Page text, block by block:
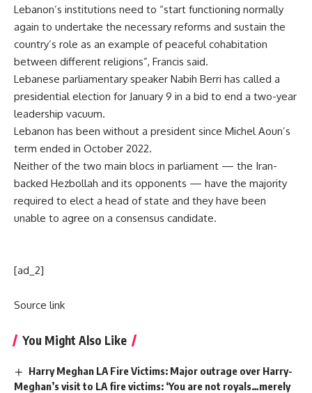
Lebanon’s institutions need to “start functioning normally
again to undertake the necessary reforms and sustain the
country’s role as an example of peaceful cohabitation
between different religions”, Francis said.
Lebanese parliamentary speaker Nabih Berri has called a
presidential election for January 9 in a bid to end a two-year
leadership vacuum.
Lebanon has been without a president since Michel Aoun’s
term ended in October 2022.
Neither of the two main blocs in parliament — the Iran-
backed Hezbollah and its opponents — have the majority
required to elect a head of state and they have been
unable to agree on a consensus candidate.
[ad_2]
Source link
You Might Also Like
Harry Meghan LA Fire Victims: Major outrage over Harry-
Meghan’s visit to LA fire victims: ‘You are not royals…merely